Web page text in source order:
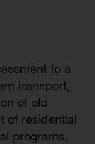
to a
transport,
of old
of residential
programs,